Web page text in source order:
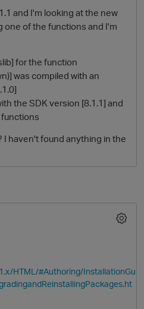
and I'm looking at the new
one of the functions and I'm
for the function
was compiled with an
the SDK version [8.1.1] and
I haven't found anything in the
HTML/#Authoring/InstallationGu